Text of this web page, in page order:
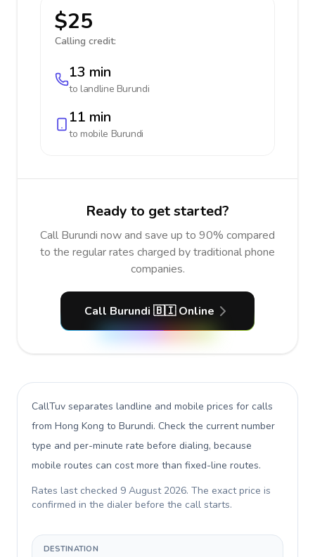
$25
Calling credit:
13 min
to landline Burundi
11 min
to mobile Burundi
Ready to get started?
Call Burundi now and save up to 90% compared
to the regular rates charged by traditional phone
companies.
Call Burundi 🇧🇮 Online
CallTuv separates landline and mobile prices for calls
from Hong Kong to Burundi. Check the current number
type and per-minute rate before dialing, because
mobile routes can cost more than fixed-line routes.
Rates last checked 9 August 2026. The exact price is
confirmed in the dialer before the call starts.
DESTINATION